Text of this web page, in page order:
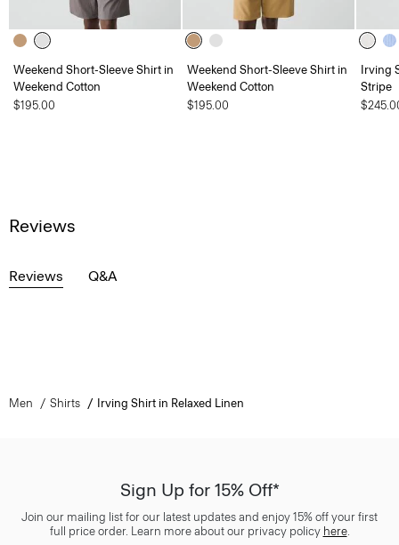
Weekend Short-Sleeve Shirt in
Weekend Cotton
$195.00
Weekend Short-Sleeve Shirt in
Weekend Cotton
$195.00
Irving
Stripe
Reviews
Reviews Q&A
Men Shirts Irving Shirt in Relaxed Linen
Sign Up for 15% Off*
Join our mailing list for our latest updates and enjoy 15% off your first
full price order. Learn more about our privacy policy here.